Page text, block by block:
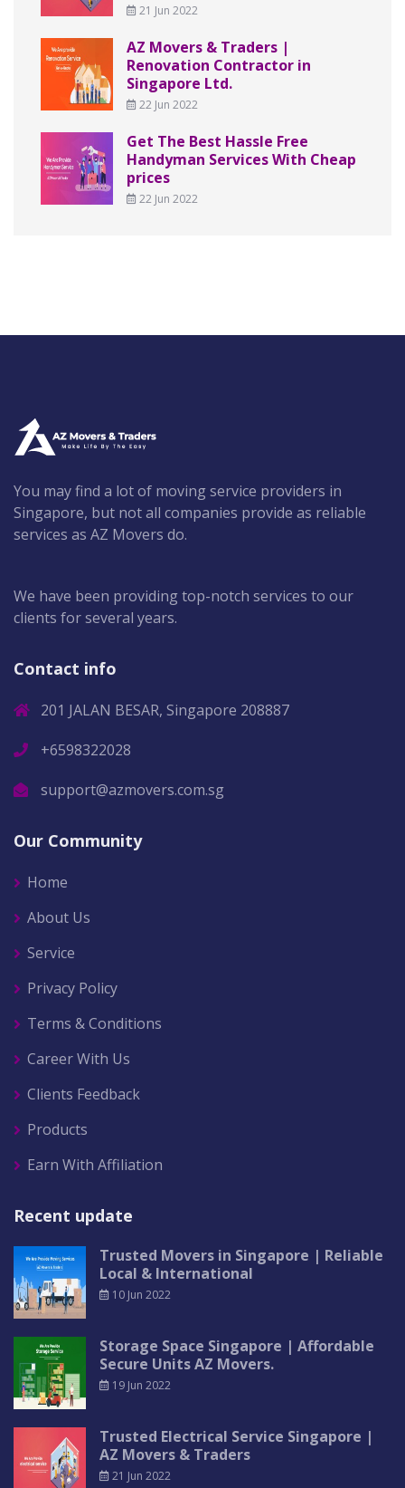
21 Jun 2022
AZ Movers & Traders |
Renovation Contractor in
Singapore Ltd.
22 Jun 2022
Get The Best Hassle Free
Handyman Services With Cheap
prices
22 Jun 2022
You may find a lot of moving service providers in
Singapore, but not all companies provide as reliable
services as AZ Movers do.
We have been providing top-notch services to our
clients for several years.
Contact info
201 JALAN BESAR, Singapore 208887
+6598322028
support@azmovers.com.sg
Our Community
Home
About Us
Service
Privacy Policy
Terms & Conditions
Career With Us
Clients Feedback
Products
Earn With Affiliation
Recent update
Trusted Movers in Singapore | Reliable
Local & International
10 Jun 2022
Storage Space Singapore | Affordable
Secure Units AZ Movers.
19 Jun 2022
Trusted Electrical Service Singapore |
AZ Movers & Traders
21 Jun 2022